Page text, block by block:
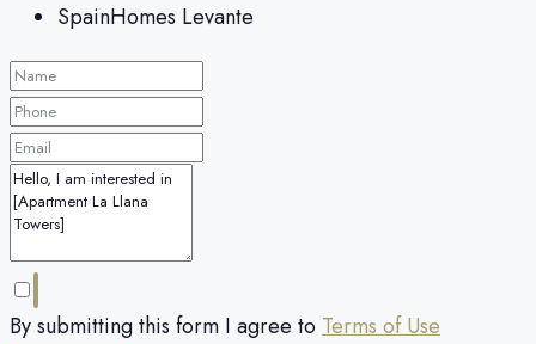
SpainHomes Levante
By submitting this form I agree to Terms of Use